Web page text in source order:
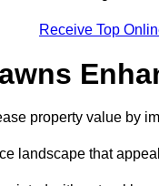
Receive Top
property value by
landscape that